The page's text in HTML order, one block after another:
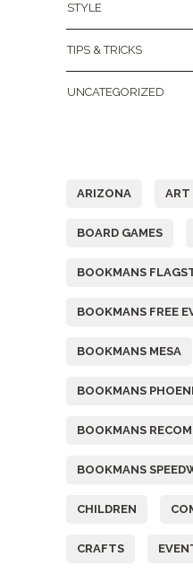
STYLE
TIPS & TRICKS
UNCATEGORIZED
ARIZONA ART
BOARD GAMES
BOOKMANS
BOOKMANS FREE
BOOKMANS MESA
BOOKMANS
BOOKMANS
BOOKMANS
CHILDREN
CRAFTS